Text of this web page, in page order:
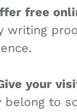
free
writing
your
belong to